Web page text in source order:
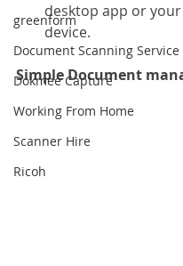
greenform
Document Scanning Service
Dokmee Capture
Working From Home
Scanner Hire
Ricoh
desktop app or
device.
Simple Document